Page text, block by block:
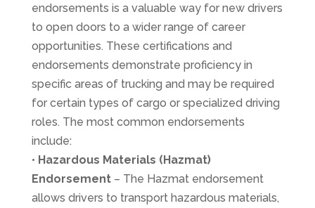
endorsements is a valuable way for new drivers
to open doors to a wider range of career
opportunities. These certifications and
endorsements demonstrate proficiency in
specific areas of trucking and may be required
for certain types of cargo or specialized driving
roles. The most common endorsements
include:
• Hazardous Materials (Hazmat)
Endorsement– The Hazmat endorsement
allows drivers to transport hazardous materials,